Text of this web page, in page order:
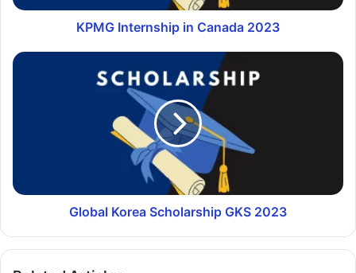
KPMG Internship in Canada 2023
Global Korea Scholarship GKS 2023